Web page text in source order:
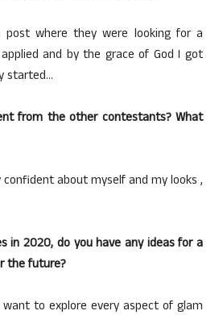
post where they were looking for a
and by the grace of God I got
started…
from the other contestants? What
confident about myself and my looks ,
in 2020, do you have any ideas for a
the future?
to explore every aspect of glam